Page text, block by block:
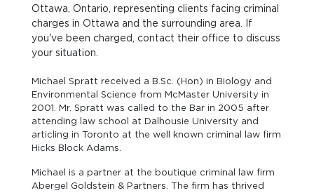
Ottawa, Ontario, representing clients facing criminal
charges in Ottawa and the surrounding area. If
you've been charged, contact their office to discuss
your situation.
Michael Spratt received a B.Sc. (Hon) in Biology and
Environmental Science from McMaster University in
2001. Mr. Spratt was called to the Bar in 2005 after
attending law school at Dalhousie University and
articling in Toronto at the well known criminal law firm
Hicks Block Adams.
Michael is a partner at the boutique criminal law firm
Abergel Goldstein & Partners. The firm has thrived